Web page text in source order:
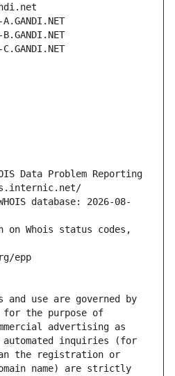
Data Problem Reporting
database: 2026-08-
on Whois status codes,
epp
and use are governed by
for the purpose of
advertising as
automated inquiries (for
the registration or
name) are strictly